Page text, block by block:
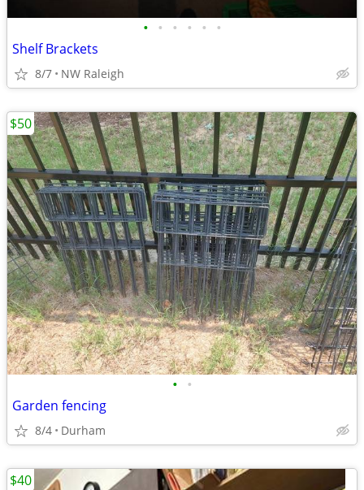
• • • • • •
Shelf Brackets
8/7 NW Raleigh
• •
Garden fencing
8/4 Durham
$50
$40